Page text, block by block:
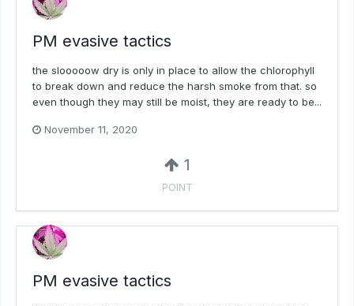
PM evasive tactics
the slooooow dry is only in place to allow the chlorophyll
to break down and reduce the harsh smoke from that. so
even though they may still be moist, they are ready to be...
November 11, 2020
1
POINT
PM evasive tactics